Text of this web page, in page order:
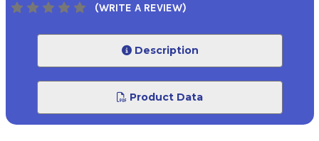
(WRITE A REVIEW)
Description
Product Data